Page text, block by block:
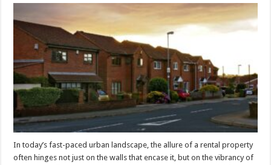
In today’s fast-paced urban landscape, the allure of a rental property
often hinges not just on the walls that encase it, but on the vibrancy of